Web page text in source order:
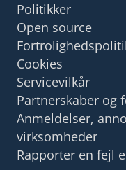
Politikker
Open source
Cookies
Servicevilkår
Partnerskaber og
Anmeldelser,
virksomheder
Rapporter en fejl